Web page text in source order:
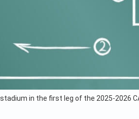
in the first leg of the 2025-2026